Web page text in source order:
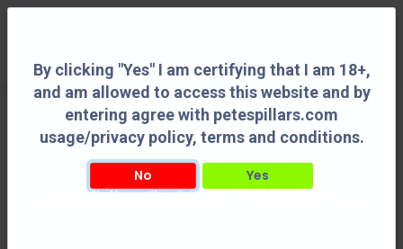
By clicking "Yes" I am certifying that I am 18+,
and am allowed to access this website and by
entering agree with petespillars.com
usage/privacy policy, terms and conditions.
No Yes
By clicking "Yes" I am certifying that I am 18+, and am allowed to access this